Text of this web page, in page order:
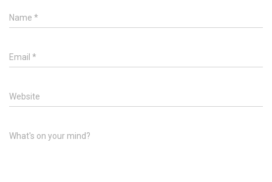
Name *
Email *
Website
What's on your mind?